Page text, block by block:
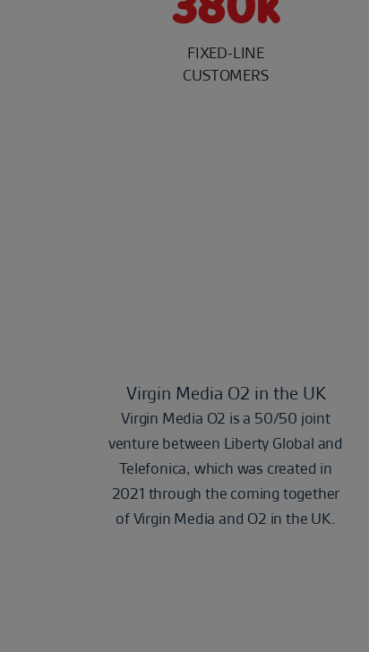
FIXED-LINE
CUSTOMERS
Virgin Media O2 in the UK
Virgin Media O2 is a 50/50 joint
venture between Liberty Global and
Telefonica, which was created in
2021 through the coming together
of Virgin Media and O2 in the UK.